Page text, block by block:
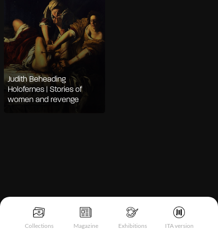
Collections Magazine Exhibitions ITA version
Judith Beheading
Holofernes | Stories of
women and revenge
Notice at collection